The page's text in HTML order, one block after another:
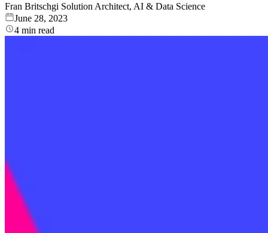
Fran Britschgi Solution Architect, AI & Data Science
June 28, 2023
4 min read